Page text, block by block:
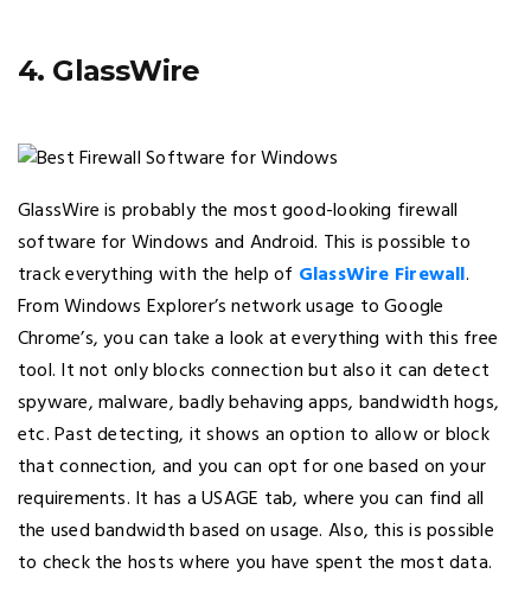
4. GlassWire
GlassWire is probably the most good-looking firewall
software for Windows and Android. This is possible to
track everything with the help of GlassWire Firewall.
From Windows Explorer’s network usage to Google
Chrome’s, you can take a look at everything with this free
tool. It not only blocks connection but also it can detect
spyware, malware, badly behaving apps, bandwidth hogs,
etc. Past detecting, it shows an option to allow or block
that connection, and you can opt for one based on your
requirements. It has a USAGE tab, where you can find all
the used bandwidth based on usage. Also, this is possible
to check the hosts where you have spent the most data.